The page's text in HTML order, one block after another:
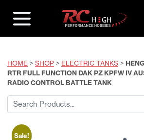
HOME > SHOP > ELECTRIC TANKS >
RTR FULL FUNCTION DAK PZ KPFW IV
RADIO CONTROL BATTLE TANK
Search
for:
Sale!